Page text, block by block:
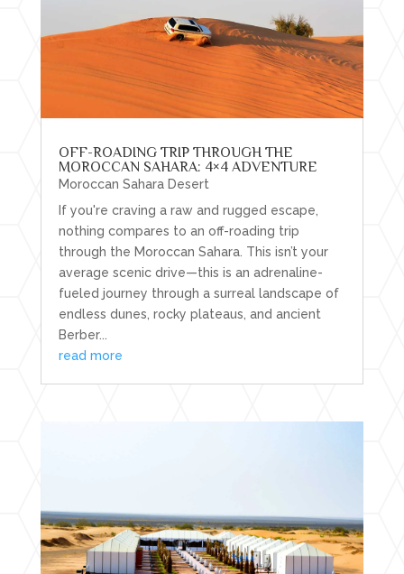
OFF-ROADING TRIP THROUGH THE
MOROCCAN SAHARA: 4×4 ADVENTURE
Moroccan Sahara Desert
If you're craving a raw and rugged escape,
nothing compares to an off-roading trip
through the Moroccan Sahara. This isn’t your
average scenic drive—this is an adrenaline-
fueled journey through a surreal landscape of
endless dunes, rocky plateaus, and ancient
Berber...
read more